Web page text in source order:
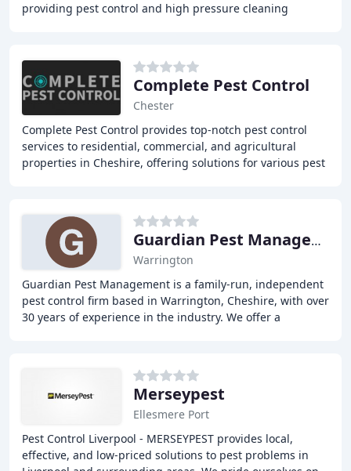
providing pest control and high pressure cleaning
Complete Pest Control
Chester
Complete Pest Control provides top-notch pest control
services to residential, commercial, and agricultural
properties in Cheshire, offering solutions for various pest
Guardian Pest Management
Warrington
Guardian Pest Management is a family-run, independent
pest control firm based in Warrington, Cheshire, with over
30 years of experience in the industry. We offer a
Merseypest
Ellesmere Port
Pest Control Liverpool - MERSEYPEST provides local,
effective, and low-priced solutions to pest problems in